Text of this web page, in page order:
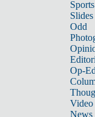
Sports
Slides
Odd
Op-
Video
News